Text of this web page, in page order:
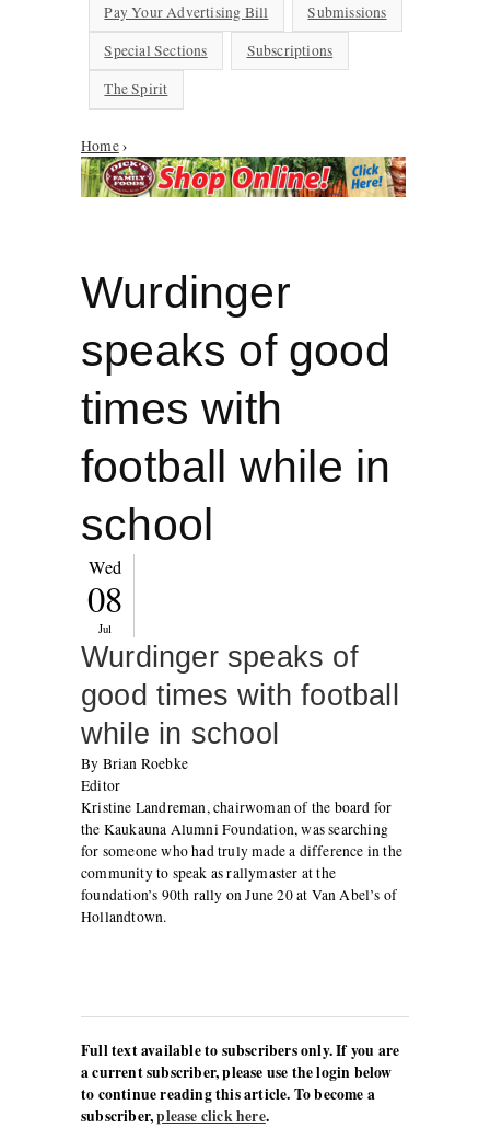
Pay Your Advertising Bill
Submissions
Special Sections
Subscriptions
The Spirit
You are here
Home›
Wurdinger
speaks of good
times with
football while in
school
Wed
08
Jul
Wurdinger speaks of
good times with football
while in school
By Brian Roebke
Editor
Kristine Landreman, chairwoman of the board for
the Kaukauna Alumni Foundation, was searching
for someone who had truly made a difference in the
community to speak as rallymaster at the
foundation’s 90th rally on June 20 at Van Abel’s of
Hollandtown.
Full text available to subscribers only. If you are
a current subscriber, please use the login below
to continue reading this article. To become a
subscriber,please click here.